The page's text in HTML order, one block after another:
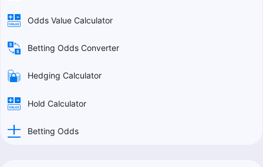
Odds Value Calculator
Betting Odds Converter
Hedging Calculator
Hold Calculator
Betting Odds